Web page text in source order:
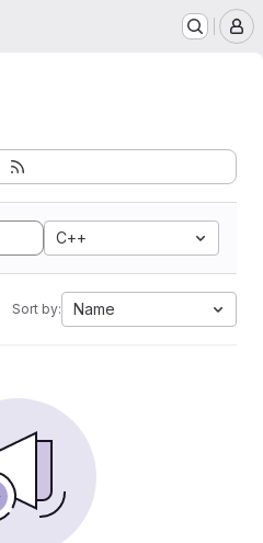
C++
Sort by: Name